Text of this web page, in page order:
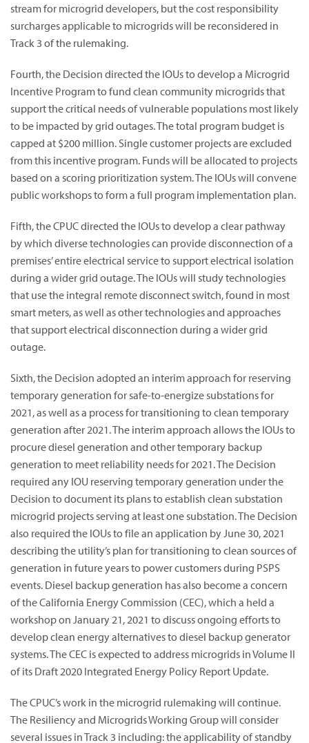
stream for microgrid developers, but the cost responsibility
surcharges applicable to microgrids will be reconsidered in
Track 3 of the rulemaking.
Fourth, the Decision directed the IOUs to develop a Microgrid
Incentive Program to fund clean community microgrids that
support the critical needs of vulnerable populations most likely
to be impacted by grid outages. The total program budget is
capped at $200 million. Single customer projects are excluded
from this incentive program. Funds will be allocated to projects
based on a scoring prioritization system. The IOUs will convene
public workshops to form a full program implementation plan.
Fifth, the CPUC directed the IOUs to develop a clear pathway
by which diverse technologies can provide disconnection of a
premises’ entire electrical service to support electrical isolation
during a wider grid outage. The IOUs will study technologies
that use the integral remote disconnect switch, found in most
smart meters, as well as other technologies and approaches
that support electrical disconnection during a wider grid
outage.
Sixth, the Decision adopted an interim approach for reserving
temporary generation for safe-to-energize substations for
2021, as well as a process for transitioning to clean temporary
generation after 2021. The interim approach allows the IOUs to
procure diesel generation and other temporary backup
generation to meet reliability needs for 2021. The Decision
required any IOU reserving temporary generation under the
Decision to document its plans to establish clean substation
microgrid projects serving at least one substation. The Decision
also required the IOUs to file an application by June 30, 2021
describing the utility’s plan for transitioning to clean sources of
generation in future years to power customers during PSPS
events. Diesel backup generation has also become a concern
of the California Energy Commission (CEC), which a held a
workshop on January 21, 2021 to discuss ongoing efforts to
develop clean energy alternatives to diesel backup generator
systems. The CEC is expected to address microgrids in Volume II
of its Draft 2020 Integrated Energy Policy Report Update.
The CPUC’s work in the microgrid rulemaking will continue.
The Resiliency and Microgrids Working Group will consider
several issues in Track 3 including: the applicability of standby